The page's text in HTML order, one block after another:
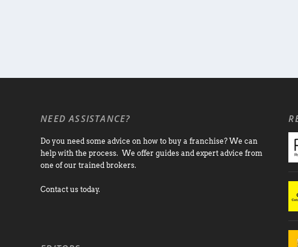
NEED ASSISTANCE?
Do you need some advice on how to buy a franchise? We can
help with the process. We offer guides and expert advice from
one of our trained brokers.
Contact us today.